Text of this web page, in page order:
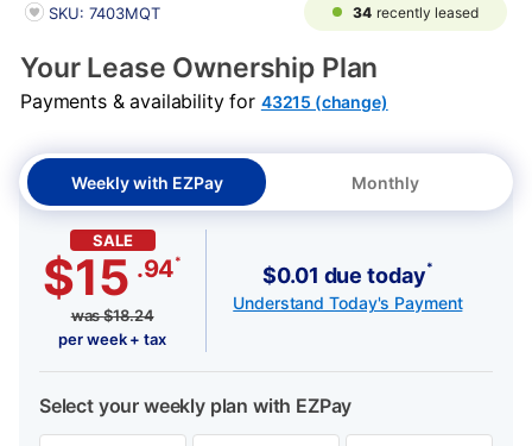
PRODUCT INFORMATION
SKU: 7403MQT 34 recently leased
Your Lease Ownership Plan
Payments & availability for 43215 (change)
Weekly with EZPay Monthly
SALE
$15 .94*
was$18.24
per week + tax
$0.01 due today*
Understand Today's Payment
Select your weekly plan with EZPay